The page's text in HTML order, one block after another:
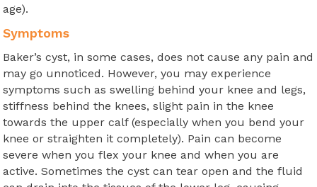
age).
Symptoms
Baker’s cyst, in some cases, does not cause any pain and
may go unnoticed. However, you may experience
symptoms such as swelling behind your knee and legs,
stiffness behind the knees, slight pain in the knee
towards the upper calf (especially when you bend your
knee or straighten it completely). Pain can become
severe when you flex your knee and when you are
active. Sometimes the cyst can tear open and the fluid